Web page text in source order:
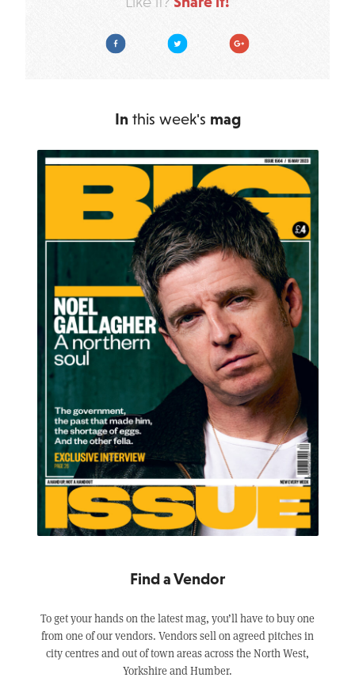
Facebook Twitter Google Plus
In this week's mag
Find a Vendor
To get your hands on the latest mag, you’ll have to buy one
from one of our vendors. Vendors sell on agreed pitches in
city centres and out of town areas across the North West,
Yorkshire and Humber.